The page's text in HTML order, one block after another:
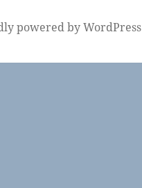
powered by WordPress